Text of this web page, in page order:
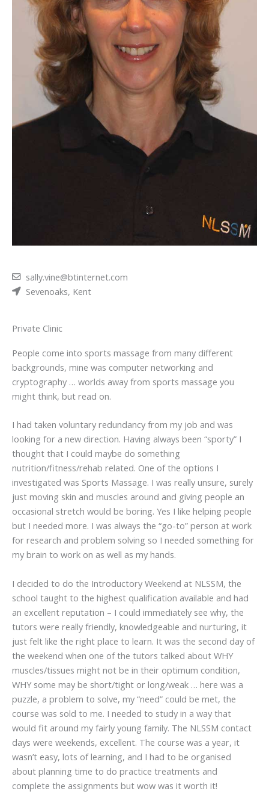
sally.vine@btinternet.com
Sevenoaks, Kent
Private Clinic
People come into sports massage from many different
backgrounds, mine was computer networking and
cryptography … worlds away from sports massage you
might think, but read on.
I had taken voluntary redundancy from my job and was
looking for a new direction. Having always been “sporty” I
thought that I could maybe do something
nutrition/fitness/rehab related. One of the options I
investigated was Sports Massage. I was really unsure, surely
just moving skin and muscles around and giving people an
occasional stretch would be boring. Yes I like helping people
but I needed more. I was always the “go-to” person at work
for research and problem solving so I needed something for
my brain to work on as well as my hands.
I decided to do the Introductory Weekend at NLSSM, the
school taught to the highest qualification available and had
an excellent reputation – I could immediately see why, the
tutors were really friendly, knowledgeable and nurturing, it
just felt like the right place to learn. It was the second day of
the weekend when one of the tutors talked about WHY
muscles/tissues might not be in their optimum condition,
WHY some may be short/tight or long/weak … here was a
puzzle, a problem to solve, my “need” could be met, the
course was sold to me. I needed to study in a way that
would fit around my fairly young family. The NLSSM contact
days were weekends, excellent. The course was a year, it
wasn’t easy, lots of learning, and I had to be organised
about planning time to do practice treatments and
complete the assignments but wow was it worth it!